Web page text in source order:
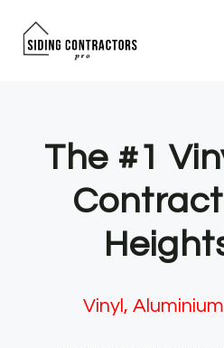
The #1
Vinyl,